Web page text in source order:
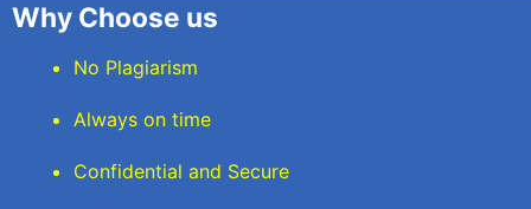
Why Choose us
No Plagiarism
Always on time
Confidential and Secure